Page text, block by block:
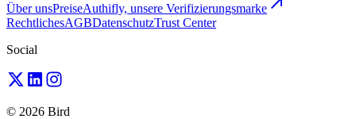
Über unsPreiseAuthifly, unsere Verifizierungsmarke
RechtlichesAGBDatenschutzTrust Center
Social
© 2026 Bird